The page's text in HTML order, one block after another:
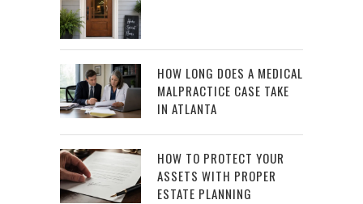
HOW LONG DOES A MEDICAL
MALPRACTICE CASE TAKE
IN ATLANTA
HOW TO PROTECT YOUR
ASSETS WITH PROPER
ESTATE PLANNING